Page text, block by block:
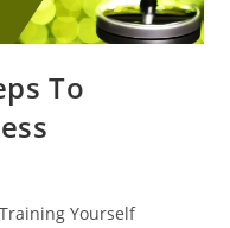
To
Training Yourself